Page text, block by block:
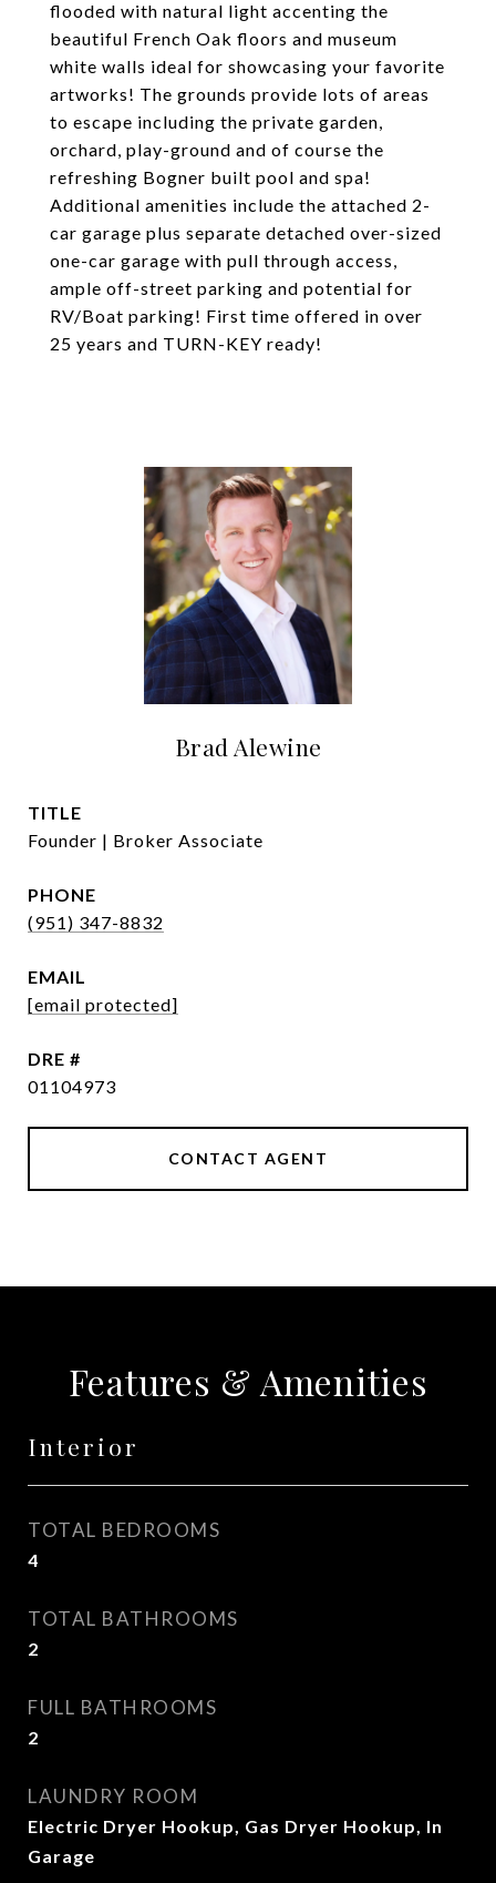
flooded with natural light accenting the
beautiful French Oak floors and museum
white walls ideal for showcasing your favorite
artworks! The grounds provide lots of areas
to escape including the private garden,
orchard, play-ground and of course the
refreshing Bogner built pool and spa!
Additional amenities include the attached 2-
car garage plus separate detached over-sized
one-car garage with pull through access,
ample off-street parking and potential for
RV/Boat parking! First time offered in over
25 years and TURN-KEY ready!
Brad Alewine
TITLE
Founder | Broker Associate
PHONE
(951) 347-8832
EMAIL
[email protected]
DRE #
01104973
CONTACT AGENT
Features & Amenities
Interior
TOTAL BEDROOMS
4
TOTAL BATHROOMS
2
FULL BATHROOMS
2
LAUNDRY ROOM
Electric Dryer Hookup, Gas Dryer Hookup, In
Garage